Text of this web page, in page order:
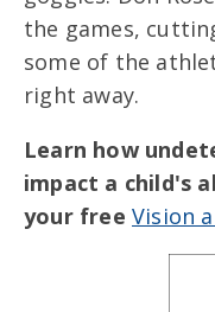
the games,
some of the
right away.
Learn how
impact a child's
your free Vision